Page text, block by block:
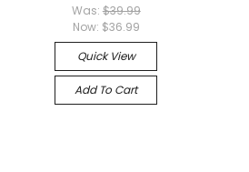
Was: $39.99
Now: $36.99
Quick View
Add To Cart